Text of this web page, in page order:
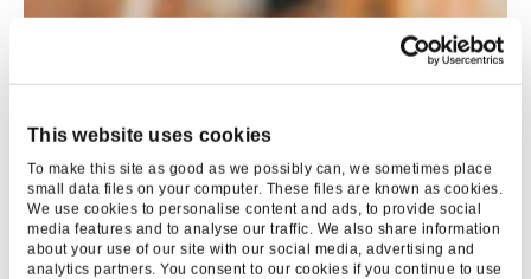
This website uses cookies
To make this site as good as we possibly can, we sometimes place
small data files on your computer. These files are known as cookies.
We use cookies to personalise content and ads, to provide social
media features and to analyse our traffic. We also share information
about your use of our site with our social media, advertising and
analytics partners. You consent to our cookies if you continue to use